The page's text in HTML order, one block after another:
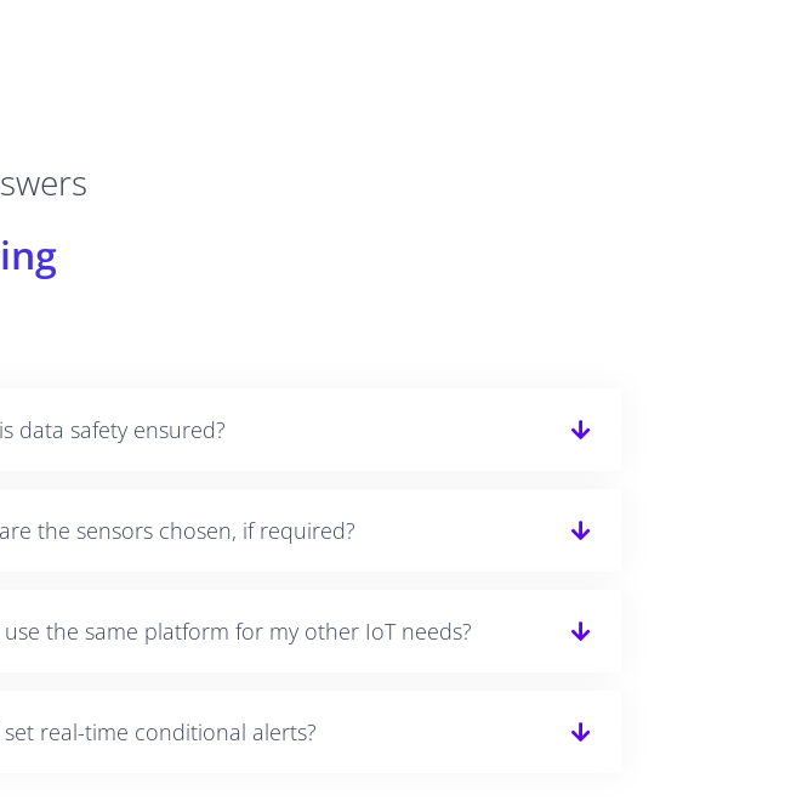
data safety ensured?
the sensors chosen, if required?
use the same platform for my other IoT needs?
set real-time conditional alerts?